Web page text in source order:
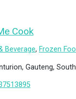
Cook
Beverage, Frozen
Gauteng,